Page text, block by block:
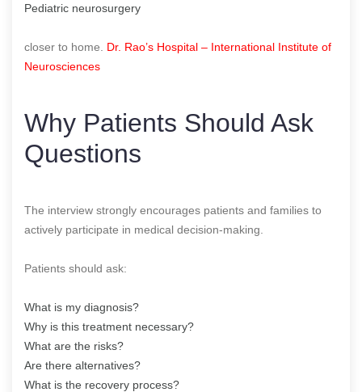
Pediatric neurosurgery
closer to home. Dr. Rao’s Hospital – International Institute of
Neurosciences
Why Patients Should Ask
Questions
The interview strongly encourages patients and families to
actively participate in medical decision-making.
Patients should ask:
What is my diagnosis?
Why is this treatment necessary?
What are the risks?
Are there alternatives?
What is the recovery process?